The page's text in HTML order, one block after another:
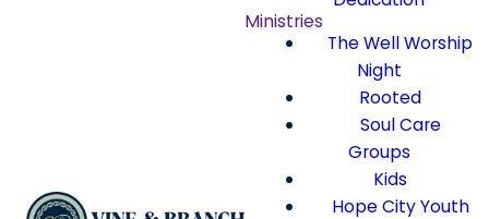
Ministries
The Well Worship
Night
Rooted
Soul Care
Groups
Kids
Hope City Youth